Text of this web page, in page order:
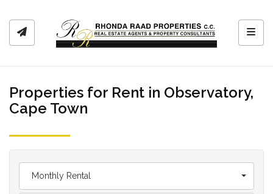
Properties for Rent in Observatory,
Cape Town
Monthly Rental